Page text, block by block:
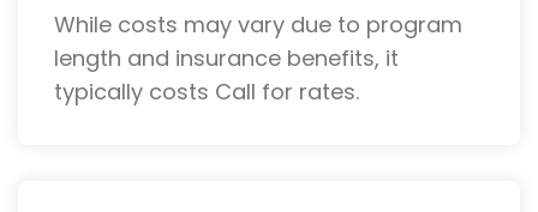
While costs may vary due to program
length and insurance benefits, it
typically costs Call for rates.